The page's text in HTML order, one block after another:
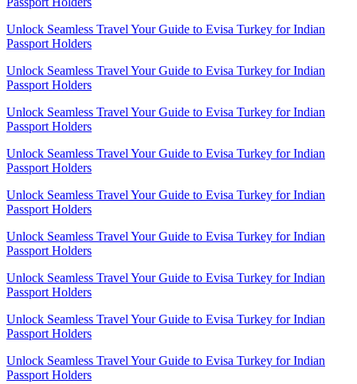
Unlock Seamless Travel Your Guide to Evisa Turkey for Indian
Passport Holders
Unlock Seamless Travel Your Guide to Evisa Turkey for Indian
Passport Holders
Unlock Seamless Travel Your Guide to Evisa Turkey for Indian
Passport Holders
Unlock Seamless Travel Your Guide to Evisa Turkey for Indian
Passport Holders
Unlock Seamless Travel Your Guide to Evisa Turkey for Indian
Passport Holders
Unlock Seamless Travel Your Guide to Evisa Turkey for Indian
Passport Holders
Unlock Seamless Travel Your Guide to Evisa Turkey for Indian
Passport Holders
Unlock Seamless Travel Your Guide to Evisa Turkey for Indian
Passport Holders
Unlock Seamless Travel Your Guide to Evisa Turkey for Indian
Passport Holders